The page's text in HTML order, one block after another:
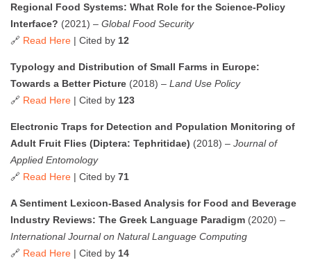
Regional Food Systems: What Role for the Science-Policy
Interface? (2021) – Global Food Security
🔗 Read Here | Cited by 12
Typology and Distribution of Small Farms in Europe:
Towards a Better Picture (2018) – Land Use Policy
🔗 Read Here | Cited by 123
Electronic Traps for Detection and Population Monitoring of
Adult Fruit Flies (Diptera: Tephritidae) (2018) – Journal of
Applied Entomology
🔗 Read Here | Cited by 71
A Sentiment Lexicon-Based Analysis for Food and Beverage
Industry Reviews: The Greek Language Paradigm (2020) –
International Journal on Natural Language Computing
🔗 Read Here | Cited by 14